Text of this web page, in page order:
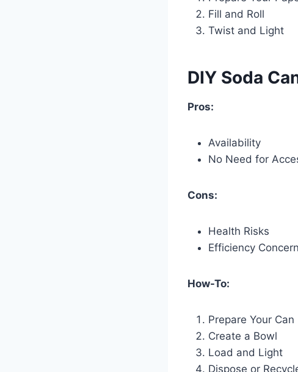
Fill and Roll
Twist and Light
DIY Soda
Pros:
Availability
No Need for
Cons:
Health Risks
Efficiency
How-To:
Prepare Your Can
Create a Bowl
Load and Light
Dispose or